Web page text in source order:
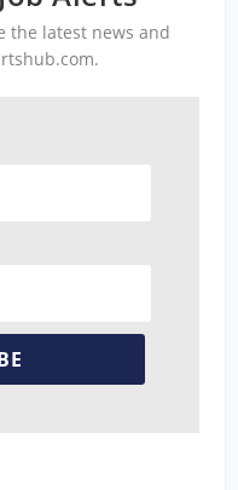
the latest news and